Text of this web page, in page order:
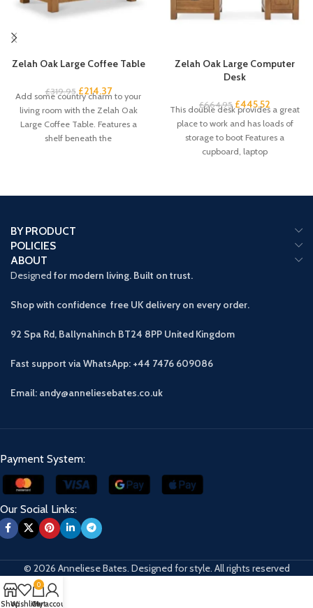
Zelah Oak Large Coffee Table
£319.95 £214.37
Add some country charm to your
living room with the Zelah Oak
Large Coffee Table. Features a
shelf beneath the
Zelah Oak Large Computer
Desk
£664.95 £445.52
This double desk provides a great
place to work and has loads of
storage to boot Features a
cupboard, laptop
BY PRODUCT
POLICIES
ABOUT
Designed for modern living. Built on trust.
Shop with confidence free UK delivery on every order.
92 Spa Rd, Ballynahinch BT24 8PP United Kingdom
Fast support via WhatsApp: +44 7476 609086
Email: andy@anneliesebates.co.uk
Payment System:
Our Social Links:
© 2026 Anneliese Bates. Designed for style. All rights reserved
ShopWishlist
0
Cart
My account